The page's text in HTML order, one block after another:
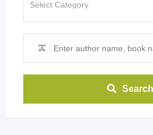
Search